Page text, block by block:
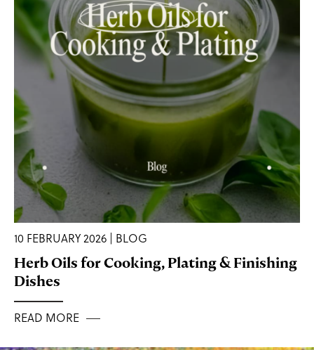
10 FEBRUARY 2026 | BLOG
Herb Oils for Cooking, Plating & Finishing
Dishes
READ MORE